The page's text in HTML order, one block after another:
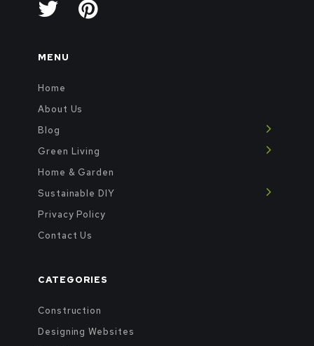
MENU
Home
About Us
Blog
Green Living
Home & Garden
Sustainable DIY
Privacy Policy
Contact Us
CATEGORIES
Construction
Designing Websites